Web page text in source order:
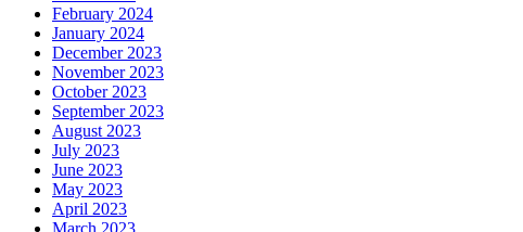
February 2024
January 2024
December 2023
November 2023
October 2023
September 2023
August 2023
July 2023
June 2023
May 2023
April 2023